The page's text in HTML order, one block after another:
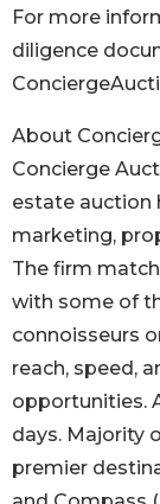
For more
diligence
About
Concierge
estate auction
marketing,
The firm
with some of
connoisseurs
reach, speed,
opportunities.
days. Majority
premier